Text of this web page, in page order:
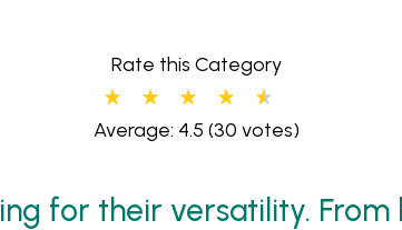
Rate this Category
Average: 4.5 (30 votes)
for their versatility.